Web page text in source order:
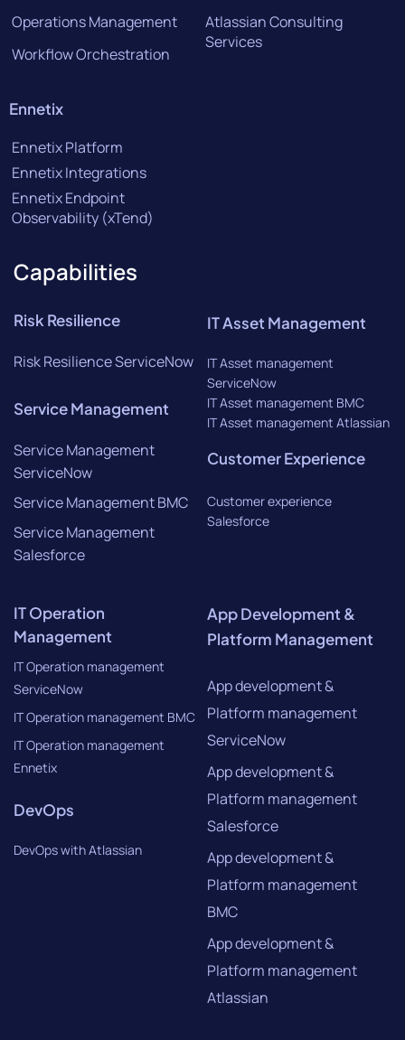
Operations Management
Workflow Orchestration
Atlassian Consulting
Services
Ennetix
Ennetix Platform
Ennetix Integrations
Ennetix Endpoint
Observability (xTend)
Capabilities
Risk Resilience
Risk Resilience ServiceNow
Service Management
Service Management
ServiceNow
Service Management BMC
Service Management
Salesforce
IT Asset Management
IT Asset management
ServiceNow
IT Asset management BMC
IT Asset management Atlassian
Customer Experience
Customer experience
Salesforce
IT Operation
Management
IT Operation management
ServiceNow
IT Operation management BMC
IT Operation management
Ennetix
DevOps
DevOps with Atlassian
App Development &
Platform Management
App development &
Platform management
ServiceNow
App development &
Platform management
Salesforce
App development &
Platform management
BMC
App development &
Platform management
Atlassian